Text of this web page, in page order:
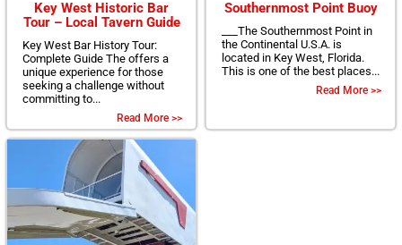
Key West Historic Bar
Tour – Local Tavern Guide
Key West Bar History Tour:
Complete Guide The offers a
unique experience for those
seeking a challenge without
committing to...
Read More >>
Southernmost Point Buoy
___The Southernmost Point in
the Continental U.S.A. is
located in Key West, Florida.
This is one of the best places...
Read More >>